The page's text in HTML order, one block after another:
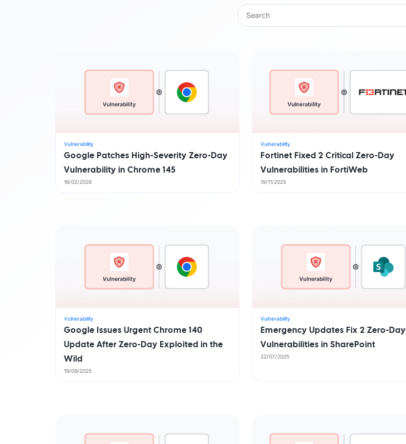
Watch demoStart for free
Vulnerability
Google Patches High-Severity Zero-Day
Vulnerability in Chrome 145
16/02/2026
Vulnerability
Fortinet Fixed 2 Critical Zero-Day
Vulnerabilities in FortiWeb
19/11/2025
Vulnerability
Google Issues Urgent Chrome 140
Update After Zero-Day Exploited in the
Wild
19/09/2025
Vulnerability
Emergency Updates Fix 2 Zero-Day
Vulnerabilities in SharePoint
22/07/2025